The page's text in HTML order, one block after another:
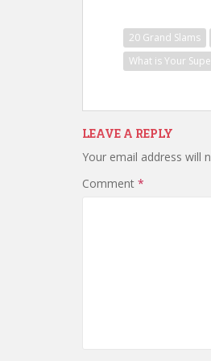
20 Grand Slams
What is Your
LEAVE A REPLY
Your email address will
Comment *